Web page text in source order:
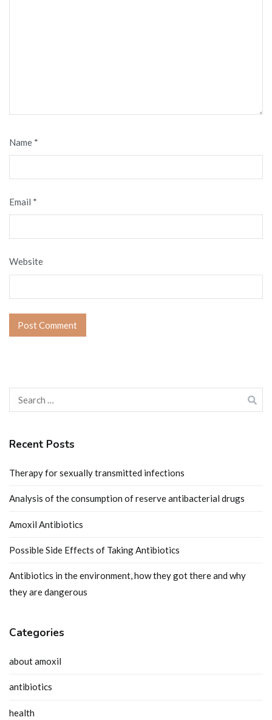
Name *
Email *
Website
Search
for:
Recent Posts
Therapy for sexually transmitted infections
Analysis of the consumption of reserve antibacterial drugs
Amoxil Antibiotics
Possible Side Effects of Taking Antibiotics
Antibiotics in the environment, how they got there and why
they are dangerous
Categories
about amoxil
antibiotics
health